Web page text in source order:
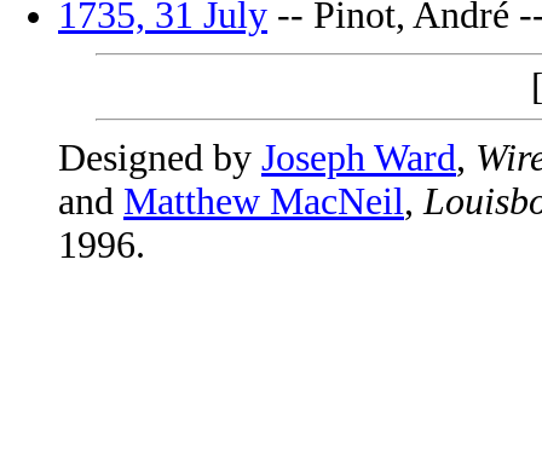
1735, 31 July -- Pinot, André
Designed by Joseph Ward,
and Matthew MacNeil,
1996.